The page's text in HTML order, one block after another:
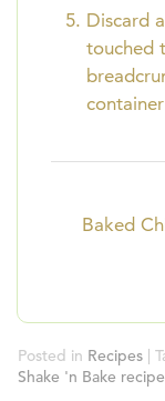
Discard
touched
Baked
Posted in Recipes
Shake 'n Bake recipe